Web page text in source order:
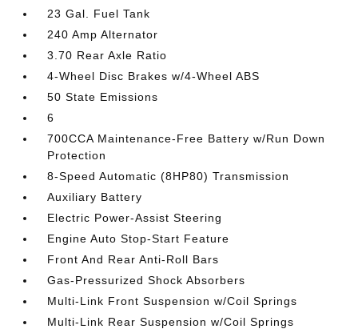
23 Gal. Fuel Tank
240 Amp Alternator
3.70 Rear Axle Ratio
4-Wheel Disc Brakes w/4-Wheel ABS
50 State Emissions
6
700CCA Maintenance-Free Battery w/Run Down
Protection
8-Speed Automatic (8HP80) Transmission
Auxiliary Battery
Electric Power-Assist Steering
Engine Auto Stop-Start Feature
Front And Rear Anti-Roll Bars
Gas-Pressurized Shock Absorbers
Multi-Link Front Suspension w/Coil Springs
Multi-Link Rear Suspension w/Coil Springs